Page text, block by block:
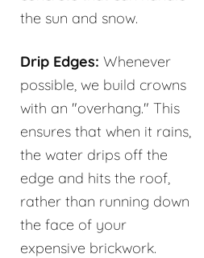
the sun and snow.
Drip Edges: Whenever
possible, we build crowns
with an "overhang." This
ensures that when it rains,
the water drips off the
edge and hits the roof,
rather than running down
the face of your
expensive brickwork.